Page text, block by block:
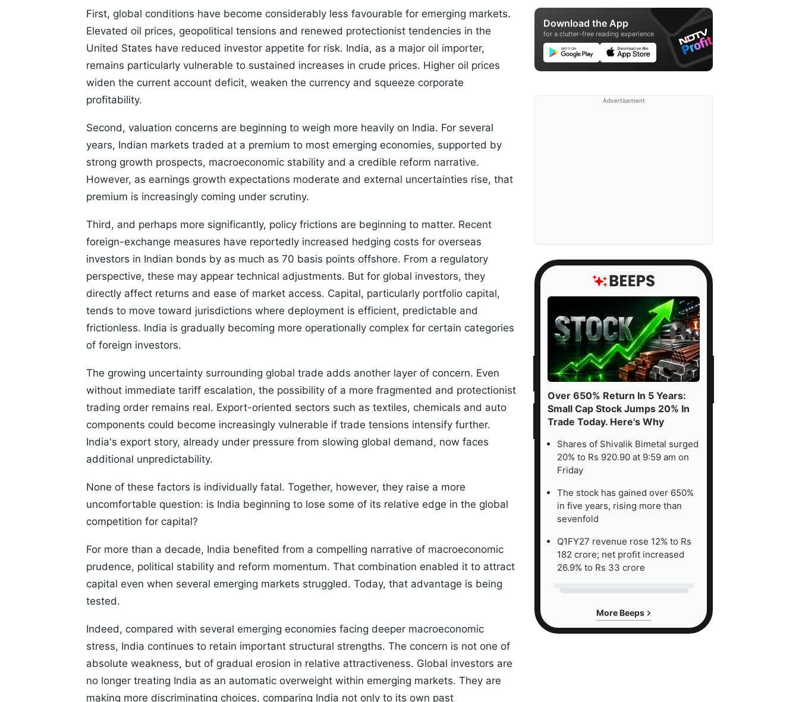
First, global conditions have become considerably less favourable for emerging markets.
Elevated oil prices, geopolitical tensions and renewed protectionist tendencies in the
United States have reduced investor appetite for risk. India, as a major oil importer,
remains particularly vulnerable to sustained increases in crude prices. Higher oil prices
widen the current account deficit, weaken the currency and squeeze corporate
profitability.
Second, valuation concerns are beginning to weigh more heavily on India. For several
years, Indian markets traded at a premium to most emerging economies, supported by
strong growth prospects, macroeconomic stability and a credible reform narrative.
However, as earnings growth expectations moderate and external uncertainties rise, that
premium is increasingly coming under scrutiny.
Third, and perhaps more significantly, policy frictions are beginning to matter. Recent
foreign-exchange measures have reportedly increased hedging costs for overseas
investors in Indian bonds by as much as 70 basis points offshore. From a regulatory
perspective, these may appear technical adjustments. But for global investors, they
directly affect returns and ease of market access. Capital, particularly portfolio capital,
tends to move toward jurisdictions where deployment is efficient, predictable and
frictionless. India is gradually becoming more operationally complex for certain categories
of foreign investors.
The growing uncertainty surrounding global trade adds another layer of concern. Even
without immediate tariff escalation, the possibility of a more fragmented and protectionist
trading order remains real. Export-oriented sectors such as textiles, chemicals and auto
components could become increasingly vulnerable if trade tensions intensify further.
India's export story, already under pressure from slowing global demand, now faces
additional unpredictability.
None of these factors is individually fatal. Together, however, they raise a more
uncomfortable question: is India beginning to lose some of its relative edge in the global
competition for capital?
For more than a decade, India benefited from a compelling narrative of macroeconomic
prudence, political stability and reform momentum. That combination enabled it to attract
capital even when several emerging markets struggled. Today, that advantage is being
tested.
Indeed, compared with several emerging economies facing deeper macroeconomic
stress, India continues to retain important structural strengths. The concern is not one of
absolute weakness, but of gradual erosion in relative attractiveness. Global investors are
no longer treating India as an automatic overweight within emerging markets. They are
making more discriminating choices, comparing India not only to its own past
Download the App
for a clutter-free reading experience
Advertisement
Over 650% Return In 5 Years:
Small Cap Stock Jumps 20% In
Trade Today. Here's Why
Shares of Shivalik Bimetal surged
20% to Rs 920.90 at 9:59 am on
Friday
The stock has gained over 650%
in five years, rising more than
sevenfold
Q1FY27 revenue rose 12% to Rs
182 crore; net profit increased
26.9% to Rs 33 crore
More Beeps